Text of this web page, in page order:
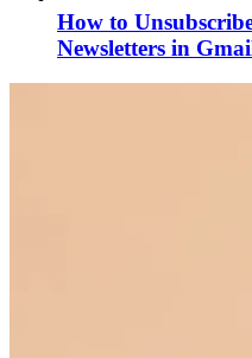
How to
Newsletters in